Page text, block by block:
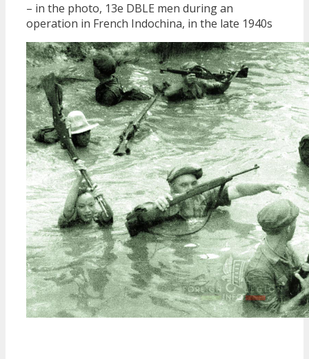
– in the photo, 13e DBLE men during an
operation in French Indochina, in the late 1940s